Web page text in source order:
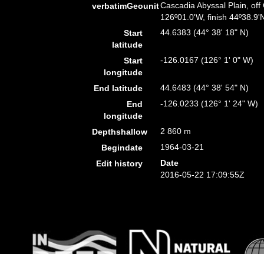
verbatimGeounitCascadia Abyssal Plain,
126º01.0'W, finish
Start
latitude
44.6383 (44° 38' 18" N)
Start
longitude
-126.0167 (126° 1' 0" W)
End latitude
44.6483 (44° 38' 54" N)
End
longitude
-126.0233 (126° 1' 24" W)
Depthshallow
2 860 m
Begindate
1964-03-21
Edit history
Date
2016-05-22 17:09:55Z